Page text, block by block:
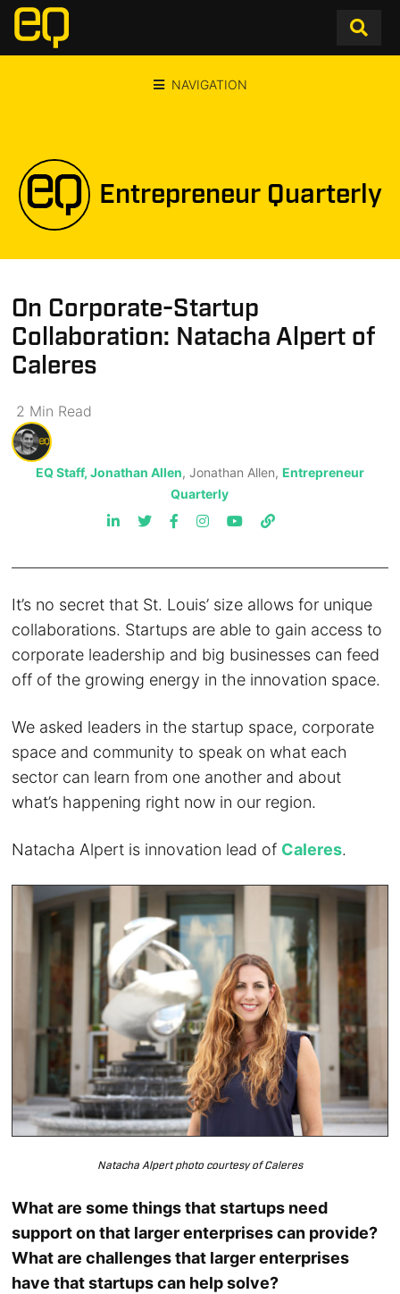
NAVIGATION
Entrepreneur Quarterly
On Corporate-Startup
Collaboration: Natacha Alpert of
Caleres
2 Min Read
EQ Staff, Jonathan Allen, Jonathan Allen, Entrepreneur
Quarterly
It’s no secret that St. Louis’ size allows for unique
collaborations. Startups are able to gain access to
corporate leadership and big businesses can feed
off of the growing energy in the innovation space.
We asked leaders in the startup space, corporate
space and community to speak on what each
sector can learn from one another and about
what’s happening right now in our region.
Natacha Alpert is innovation lead of Caleres.
Natacha Alpert photo courtesy of Caleres
What are some things that startups need
support on that larger enterprises can provide?
What are challenges that larger enterprises
have that startups can help solve?